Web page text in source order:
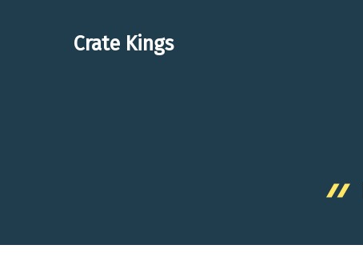
Crate Kings